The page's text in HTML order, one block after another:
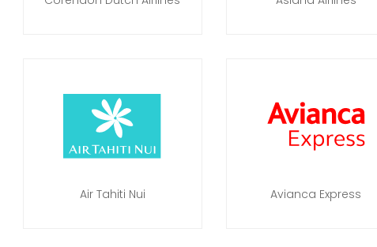
Air Tahiti Nui Avianca Express